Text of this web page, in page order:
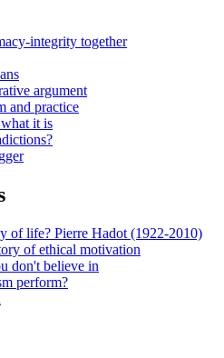
integrity together
argument
and practice
it is
of life? Pierre Hadot (1922-2010)
of ethical motivation
don't believe in
perform?